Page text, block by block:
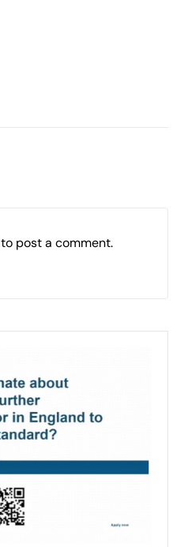
to post a comment.